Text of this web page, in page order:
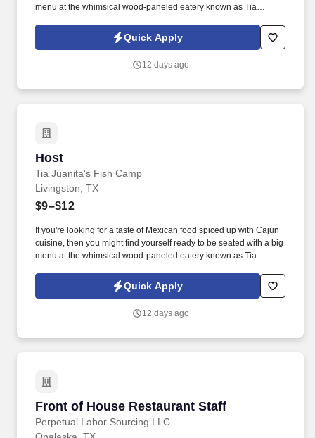
menu at the whimsical wood-paneled eatery known as Tia
Southeast Texas restaurant known for its unique blend of Mexican
Quick Apply
12 days ago
Host
Tia Juanita's Fish Camp
Host
Livingston, TX
$9–$12
If you're looking for a taste of Mexican food spiced up with Cajun
cuisine, then you might find yourself ready to be seated with a big
menu at the whimsical wood-paneled eatery known as Tia
of working in a vibrant restaurant that has become a beloved part
of the Southeast Texas community.
Quick Apply
12 days ago
Front of House Restaurant Staff
Perpetual Labor Sourcing LLC
Front of House Restaurant Staff